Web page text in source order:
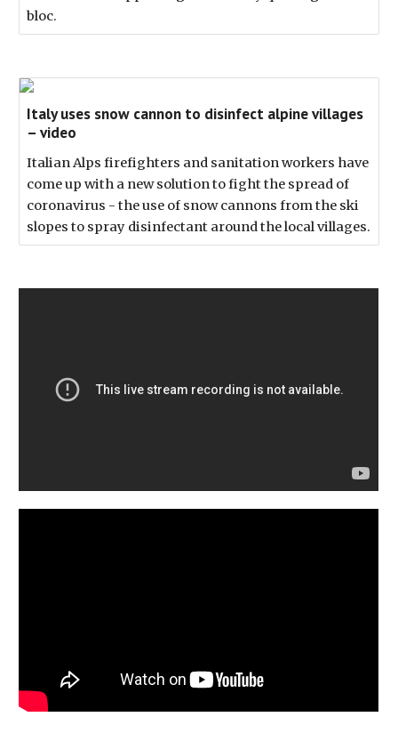
bloc.
Italy uses snow cannon to disinfect alpine villages
– video
Italian Alps firefighters and sanitation workers have
come up with a new solution to fight the spread of
coronavirus - the use of snow cannons from the ski
slopes to spray disinfectant around the local villages.